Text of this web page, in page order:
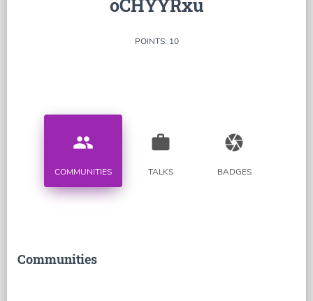
oCHYYRxu
POINTS: 10
people
COMMUNITIES
work
TALKS
camera
BADGES
Communities